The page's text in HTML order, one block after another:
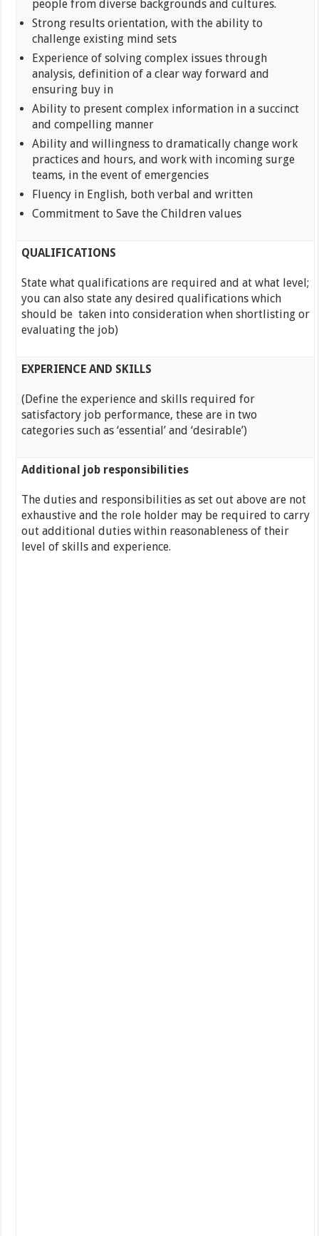
people from diverse backgrounds and cultures.
Strong results orientation, with the ability to
challenge existing mind sets
Experience of solving complex issues through
analysis, definition of a clear way forward and
ensuring buy in
Ability to present complex information in a succinct
and compelling manner
Ability and willingness to dramatically change work
practices and hours, and work with incoming surge
teams, in the event of emergencies
Fluency in English, both verbal and written
Commitment to Save the Children values
QUALIFICATIONS
State what qualifications are required and at what level;
you can also state any desired qualifications which
should be taken into consideration when shortlisting or
evaluating the job)
EXPERIENCE AND SKILLS
(Define the experience and skills required for
satisfactory job performance, these are in two
categories such as ‘essential’ and ‘desirable’)
Additional job responsibilities
The duties and responsibilities as set out above are not
exhaustive and the role holder may be required to carry
out additional duties within reasonableness of their
level of skills and experience.